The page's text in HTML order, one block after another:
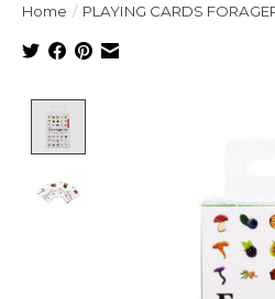
Home / PLAYING CARDS